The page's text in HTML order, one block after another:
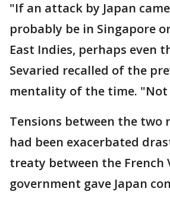
"If an attack by Japan
probably be in Singapore
East Indies, perhaps even
Sevaried recalled of the
mentality of the time. "Not
Tensions between the two
had been exacerbated
treaty between the French
government gave Japan